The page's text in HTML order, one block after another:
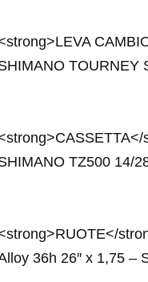
TOURNEY
TZ500 14/
36h 26″ x 1,75 –